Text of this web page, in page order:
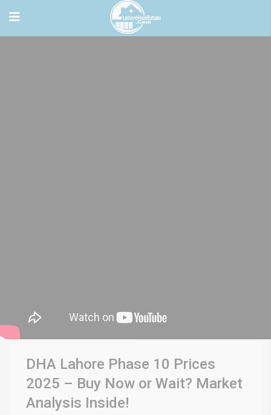
DHA Lahore Phase 10 Prices
2025 – Buy Now or Wait? Market
Analysis Inside!